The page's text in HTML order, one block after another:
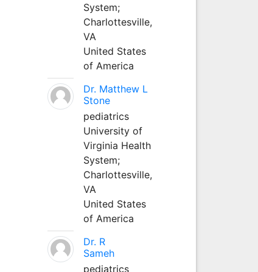
System;
Charlottesville,
VA
United States
of America
Dr. Matthew L
Stone
pediatrics
University of
Virginia Health
System;
Charlottesville,
VA
United States
of America
Dr. R
Sameh
pediatrics